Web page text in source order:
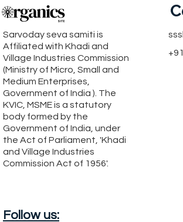
Sarvoday seva samiti is
Affiliated with Khadi and
Village Industries Commission
(Ministry of Micro, Small and
Medium Enterprises,
Government of India ). The
KVIC, MSME is a statutory
body formed by the
Government of India, under
the Act of Parliament, 'Khadi
and Village Industries
Commission Act of 1956'.
Follow us: